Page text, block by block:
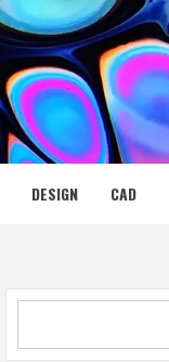
DESIGN CAD